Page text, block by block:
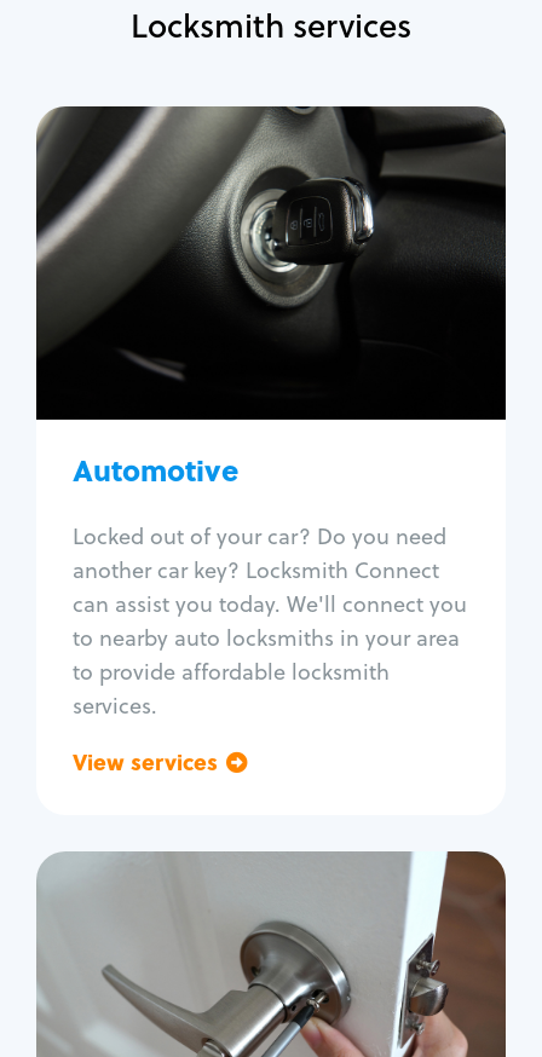
Locksmith services
Automotive
Locked out of your car? Do you need
another car key? Locksmith Connect
can assist you today. We'll connect you
to nearby auto locksmiths in your area
to provide affordable locksmith
services.
View services
Automotive
Locksmith Services
Auto lockout
Trunk lockout
Car door lock repair
Fix trunk lock
Residential
Locksmith Services
House lockout
Lock change